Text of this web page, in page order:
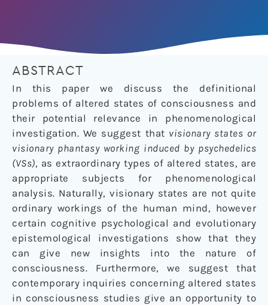
ABSTRACT
In this paper we discuss the definitional
problems of altered states of consciousness and
their potential relevance in phenomenological
investigation. We suggest that visionary states or
visionary phantasy working induced by psychedelics
(VSs), as extraordinary types of altered states, are
appropriate subjects for phenomenological
analysis. Naturally, visionary states are not quite
ordinary workings of the human mind, however
certain cognitive psychological and evolutionary
epistemological investigations show that they
can give new insights into the nature of
consciousness. Furthermore, we suggest that
contemporary inquiries concerning altered states
in consciousness studies give an opportunity to